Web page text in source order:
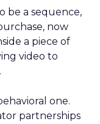
be a sequence,
now
a piece of
video to
one.
partnerships